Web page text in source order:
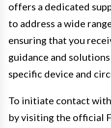
offers a dedicated
to address a wide
ensuring that you
guidance and
specific device and
To initiate contact
by visiting the official